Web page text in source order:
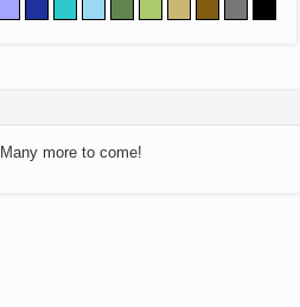
more to come!